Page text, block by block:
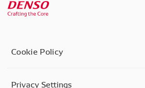
Cookie Policy
Privacy Settings